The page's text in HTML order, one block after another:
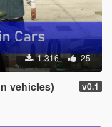
1.316 25
vehicles) v0.1